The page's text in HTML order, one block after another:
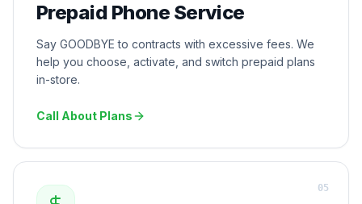
Prepaid Phone Service
Say GOODBYE to contracts with excessive fees. We
help you choose, activate, and switch prepaid plans
in-store.
Call About Plans
05